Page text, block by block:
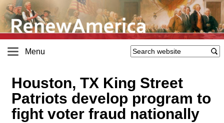
Menu
Houston, TX King Street
Patriots develop program to
fight voter fraud nationally